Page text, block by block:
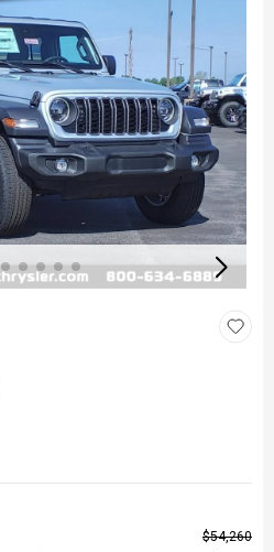
$54,260